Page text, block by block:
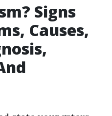
Signs
Causes,